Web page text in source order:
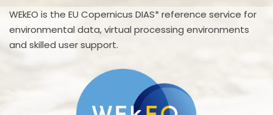
WEkEO is the EU Copernicus DIAS* reference service for
environmental data, virtual processing environments
and skilled user support.